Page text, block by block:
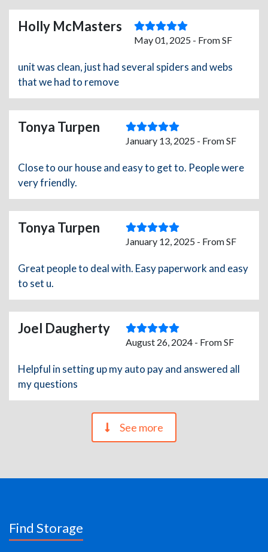
Holly McMasters
May 01, 2025 - From SF
unit was clean, just had several spiders and webs
that we had to remove
Tonya Turpen
January 13, 2025 - From SF
Close to our house and easy to get to. People were
very friendly.
Tonya Turpen
January 12, 2025 - From SF
Great people to deal with. Easy paperwork and easy
to set u.
Joel Daugherty
August 26, 2024 - From SF
Helpful in setting up my auto pay and answered all
my questions
See more
Find Storage